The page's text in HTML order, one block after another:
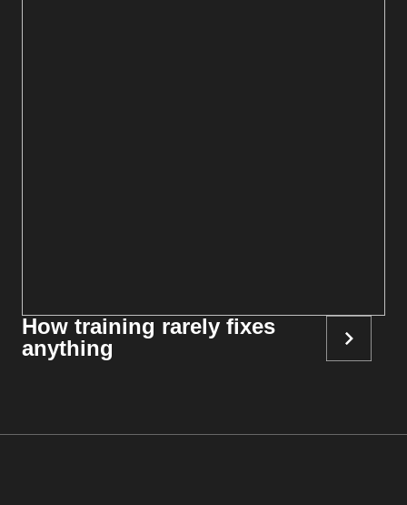
How training rarely fixes
anything